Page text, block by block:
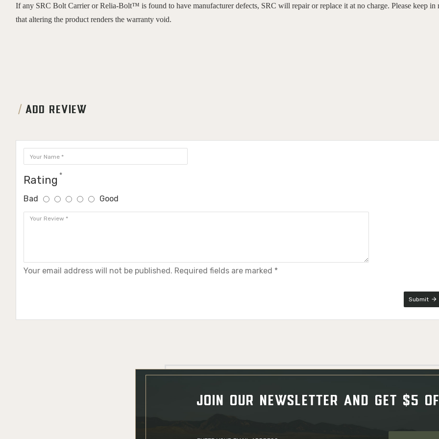
If any SRC Bolt Carrier or Relia-Bolt™ is found to have manufacturer defects, SRC will repair or replace it at no charge. Please keep in
that altering the product renders the warranty void.
ADD REVIEW
Rating
Bad Good
Your email address will not be published. Required fields are marked *
Submit
JOIN OUR NEWSLETTER AND GET $5